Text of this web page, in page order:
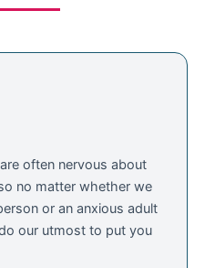
often nervous about
no matter whether we
or an anxious adult
our utmost to put you